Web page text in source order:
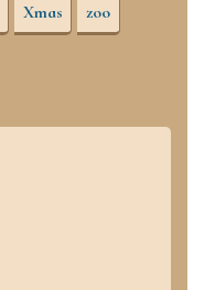
Xmas zoo